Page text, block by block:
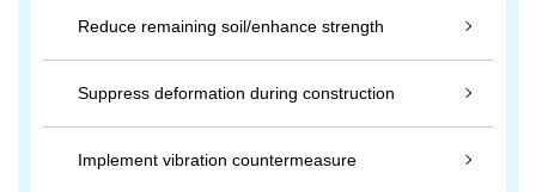
Reduce remaining soil/enhance strength
Suppress deformation during construction
Implement vibration countermeasure